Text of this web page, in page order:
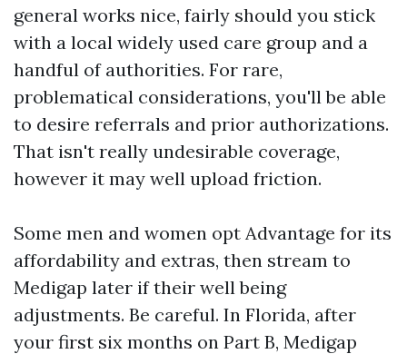
general works nice, fairly should you stick
with a local widely used care group and a
handful of authorities. For rare,
problematical considerations, you'll be able
to desire referrals and prior authorizations.
That isn't really undesirable coverage,
however it may well upload friction.
Some men and women opt Advantage for its
affordability and extras, then stream to
Medigap later if their well being
adjustments. Be careful. In Florida, after
your first six months on Part B, Medigap